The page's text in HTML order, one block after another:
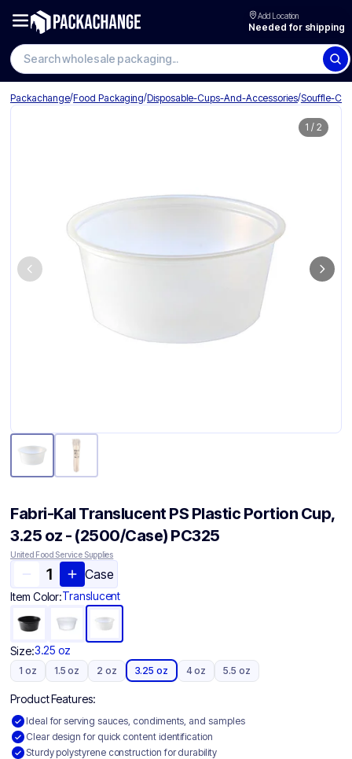
Add Location
Needed for shipping
Search wholesale packaging
Packachange/Food Packaging/Disposable-Cups-And-Accessories/Souffle-
1 / 2
Fabri-Kal Translucent PS Plastic Portion Cup,
3.25 oz - (2500/Case) PC325
United Food Service Supplies
Case
Item Color:Translucent
Size:3.25 oz
1 oz 1.5 oz 2 oz 3.25 oz 4 oz 5.5 oz
Product Features:
Ideal for serving sauces, condiments, and samples
Clear design for quick content identification
Sturdy polystyrene construction for durability